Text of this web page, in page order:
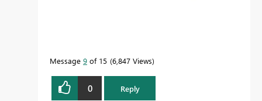
Message 9 of 15 6,847 Views
0 Reply